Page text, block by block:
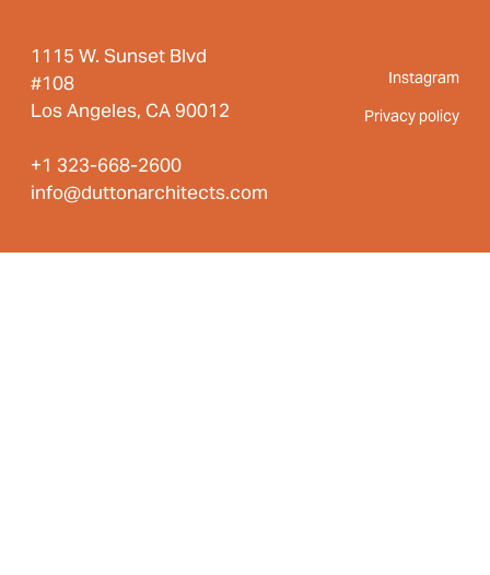
1115 W. Sunset Blvd
#108
Los Angeles, CA 90012
+1 323-668-2600
info@duttonarchitects.com
Instagram
Privacy policy